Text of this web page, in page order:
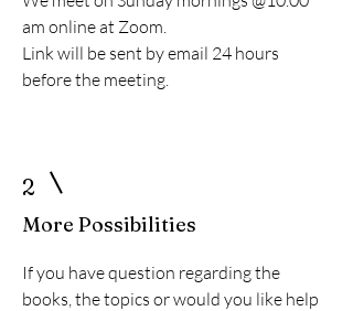
am online at Zoom.
Link will be sent by email 24 hours
before the meeting.
2
More Possibilities
If you have question regarding the
books, the topics or would you like help